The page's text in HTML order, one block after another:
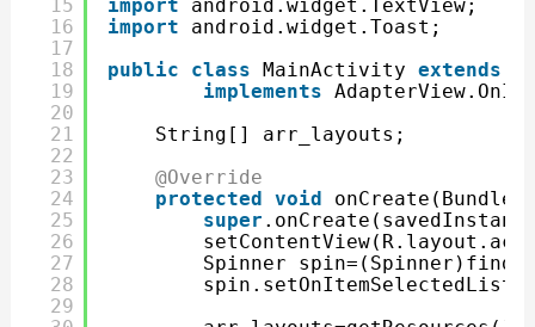
15
16
17
18
19
20
21
22
23
24
25
26
27
28
29
import
android.widget.TextView;
import
android.widget.Toast;
public
class MainActivity extends
implements
String[] arr_layouts;
@Override
protected
void
onCreate(Bundle
super
Spinner